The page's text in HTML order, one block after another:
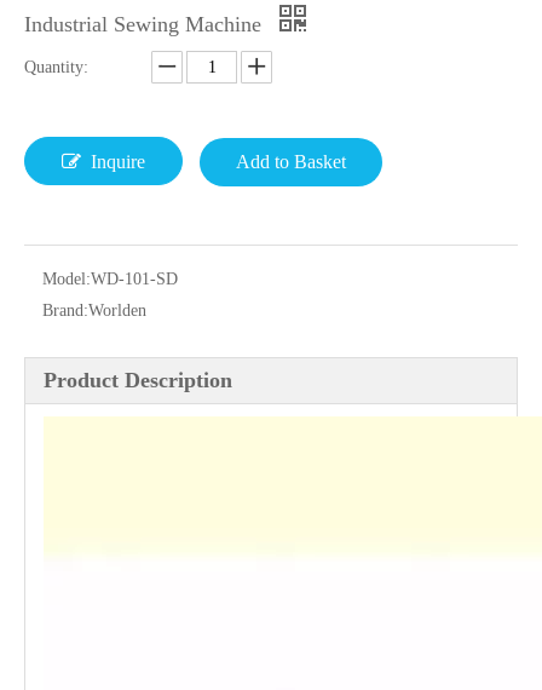
Industrial Sewing Machine
Quantity:
Inquire Add to Basket
Model:WD-101-SD
Brand:Worlden
Product Description